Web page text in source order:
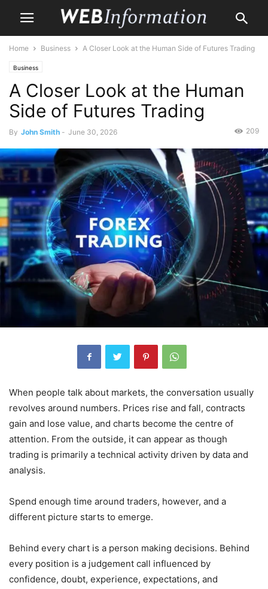
Home Business A Closer Look at the Human Side of Futures Trading
Business
A Closer Look at the Human
Side of Futures Trading
By John Smith - June 30, 2026 209
When people talk about markets, the conversation usually
revolves around numbers. Prices rise and fall, contracts
gain and lose value, and charts become the centre of
attention. From the outside, it can appear as though
trading is primarily a technical activity driven by data and
analysis.
Spend enough time around traders, however, and a
different picture starts to emerge.
Behind every chart is a person making decisions. Behind
every position is a judgement call influenced by
confidence, doubt, experience, expectations, and